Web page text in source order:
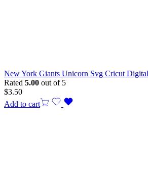
New York Giants Unicorn Svg Cricut
Rated 5.00 out of 5
$3.50
Add to cart